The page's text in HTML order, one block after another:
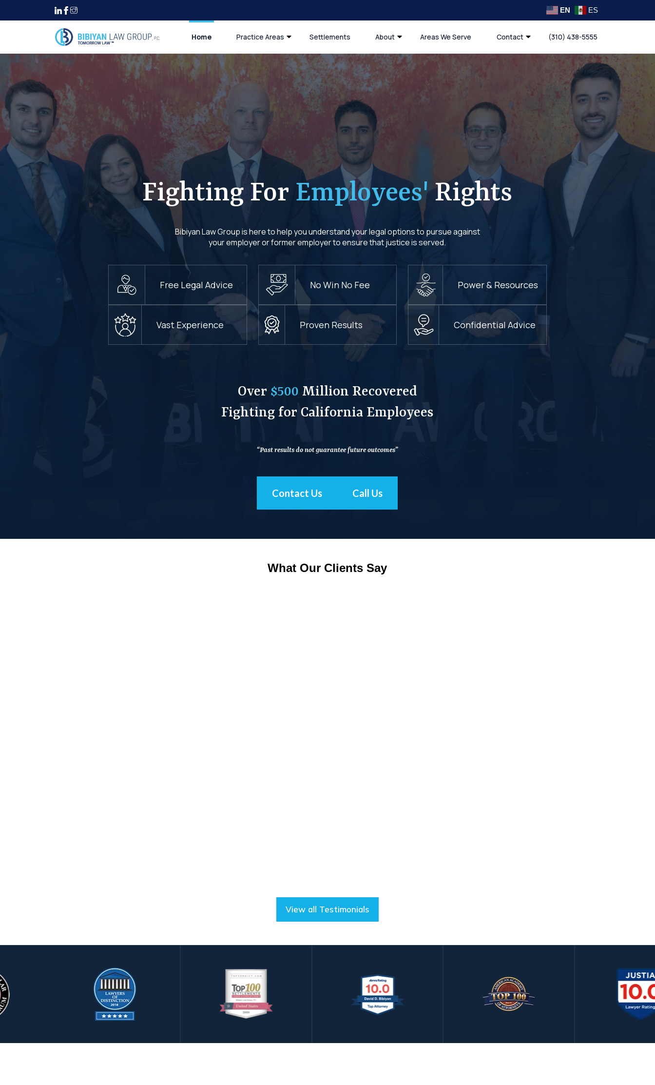
EN ES
Home Practice Areas Settlements About Areas We Serve Contact (310) 438-5555
Fighting For Employees'Rights
Bibiyan Law Group is here to help you understand your legal options to pursue against
your employer or former employer to ensure that justice is served.
Free Legal Advice No Win No Fee Power & Resources
Vast Experience Proven Results Confidential Advice
Over $500 Million Recovered
Fighting for California Employees
“Past results do not guarantee future outcomes”
Contact Us Call Us
What Our Clients Say
View all Testimonials